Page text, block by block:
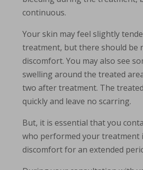
continuous.
Your skin may feel slightly
treatment, but there should be
discomfort. You may also see
swelling around the treated
two after treatment. The
quickly and leave no scarring.
But, it is essential that you
who performed your treatment
discomfort for an extended